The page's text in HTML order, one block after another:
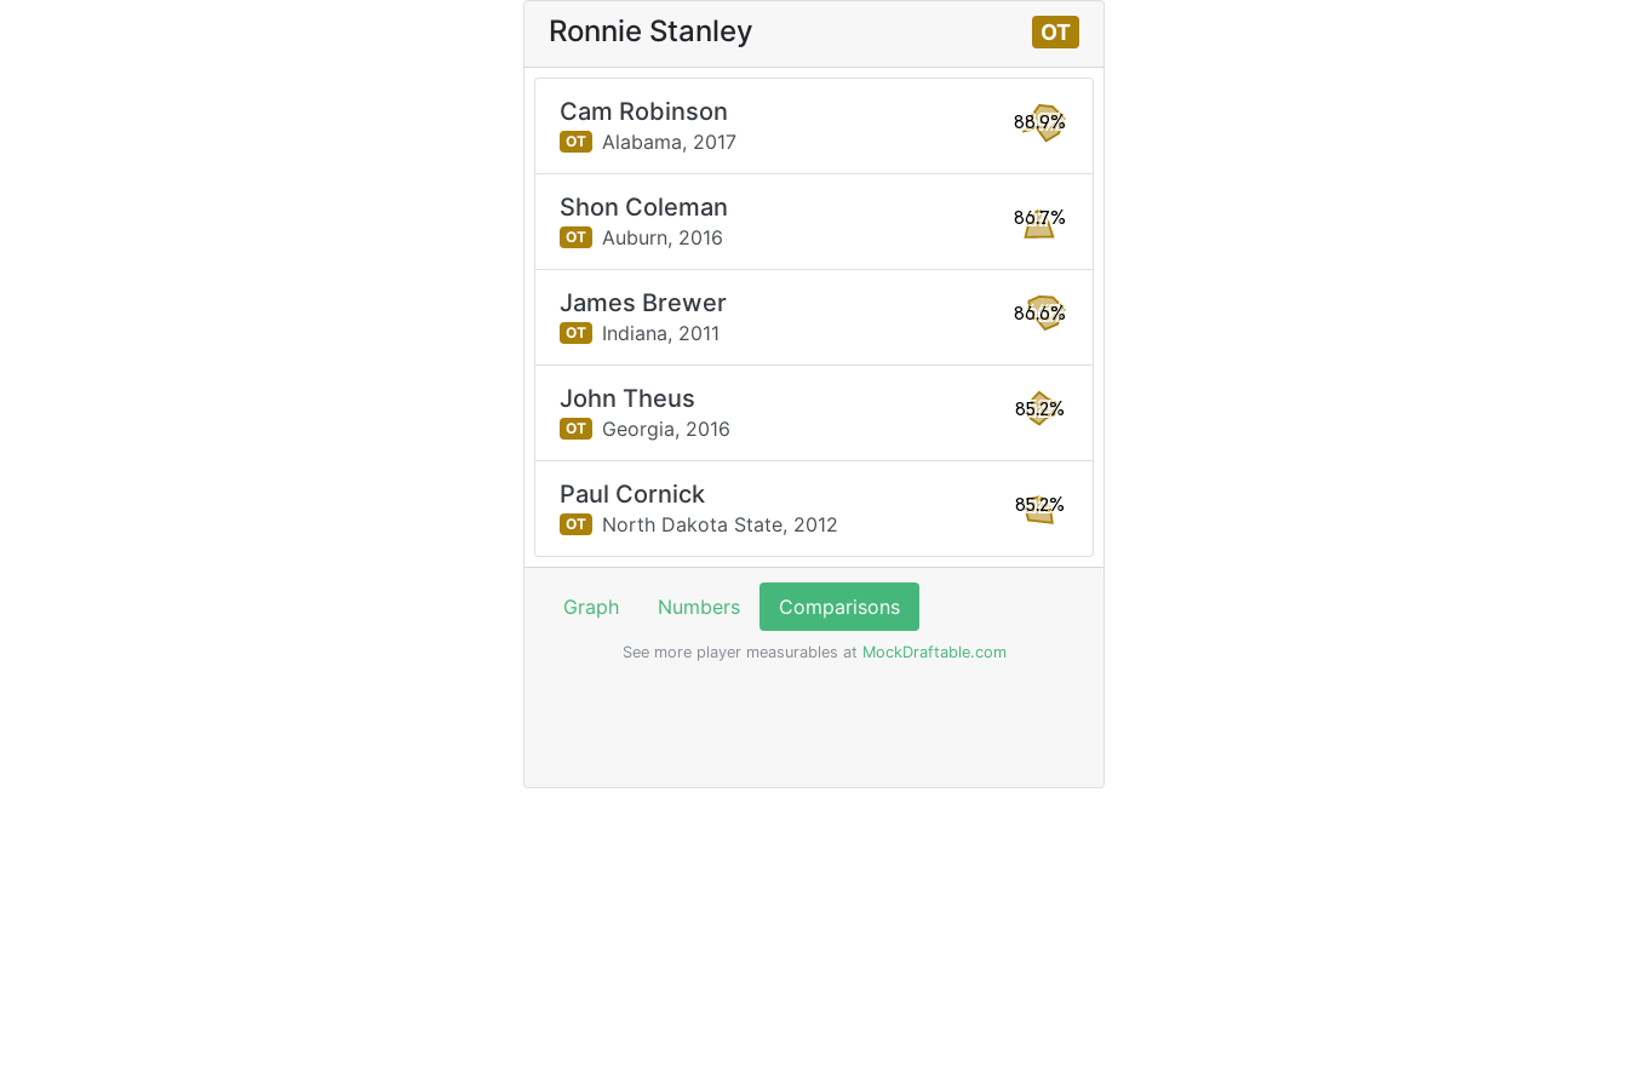
Ronnie Stanley OT
Cam Robinson
OT Alabama, 2017
88.9%
Shon Coleman
OT Auburn, 2016
86.7%
James Brewer
OT Indiana, 2011
86.6%
John Theus
OT Georgia, 2016
85.2%
Paul Cornick
OT North Dakota State, 2012
85.2%
Graph Numbers Comparisons
See more player measurables at MockDraftable.com